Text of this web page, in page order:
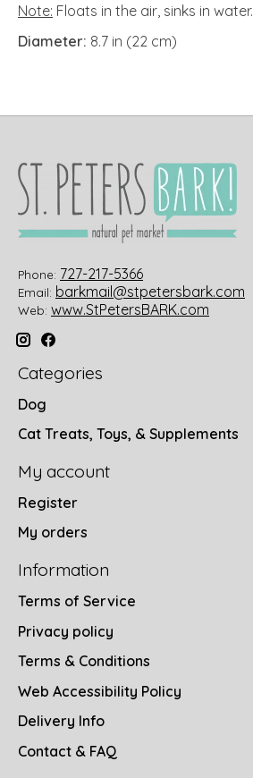
Note: Floats in the air, sinks in water.
Diameter: 8.7 in (22 cm)
Phone: 727-217-5366
Email: barkmail@stpetersbark.com
Web: www.StPetersBARK.com
Categories
Dog
Cat Treats, Toys, & Supplements
My account
Register
My orders
Information
Terms of Service
Privacy policy
Terms & Conditions
Web Accessibility Policy
Delivery Info
Contact & FAQ